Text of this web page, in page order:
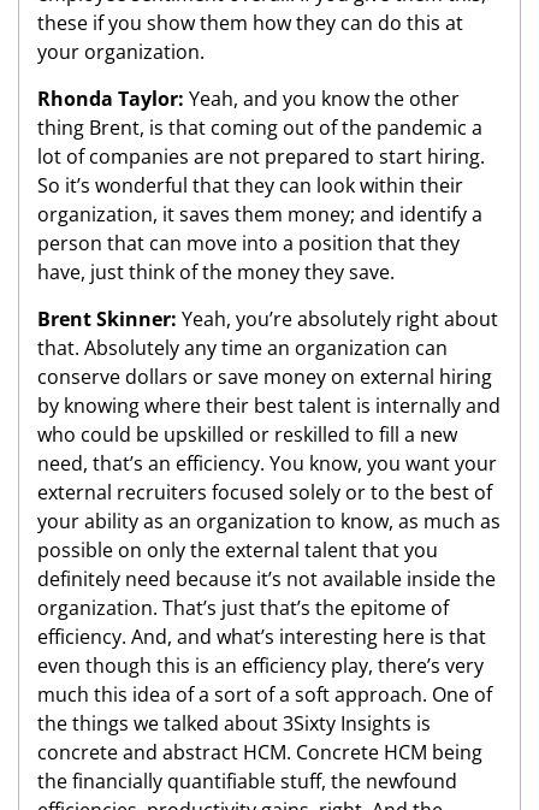
these if you show them how they can do this at
your organization.
Rhonda Taylor: Yeah, and you know the other
thing Brent, is that coming out of the pandemic a
lot of companies are not prepared to start hiring.
So it’s wonderful that they can look within their
organization, it saves them money; and identify a
person that can move into a position that they
have, just think of the money they save.
Brent Skinner: Yeah, you’re absolutely right about
that. Absolutely any time an organization can
conserve dollars or save money on external hiring
by knowing where their best talent is internally and
who could be upskilled or reskilled to fill a new
need, that’s an efficiency. You know, you want your
external recruiters focused solely or to the best of
your ability as an organization to know, as much as
possible on only the external talent that you
definitely need because it’s not available inside the
organization. That’s just that’s the epitome of
efficiency. And, and what’s interesting here is that
even though this is an efficiency play, there’s very
much this idea of a sort of a soft approach. One of
the things we talked about 3Sixty Insights is
concrete and abstract HCM. Concrete HCM being
the financially quantifiable stuff, the newfound